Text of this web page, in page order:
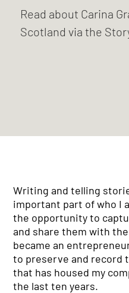
Read about Carina
Scotland via the
Writing and telling
important part of who I
the opportunity to
and share them with
became an
to preserve and record
that has housed my
the last ten years.